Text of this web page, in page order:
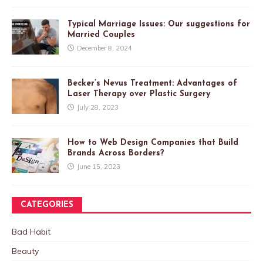
Typical Marriage Issues: Our suggestions for
Married Couples
December 8, 2024
Becker’s Nevus Treatment: Advantages of
Laser Therapy over Plastic Surgery
July 28, 2023
How to Web Design Companies that Build
Brands Across Borders?
June 15, 2023
CATEGORIES
Bad Habit
Beauty